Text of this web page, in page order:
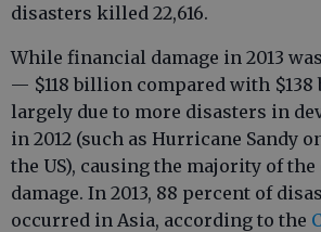
disasters killed 22,616.
While financial damage in 2013
— $118 billion compared with
largely due to more disasters in
in 2012 (such as Hurricane Sandy
the US), causing the majority of
damage. In 2013, 88 percent of
occurred in Asia, according to the